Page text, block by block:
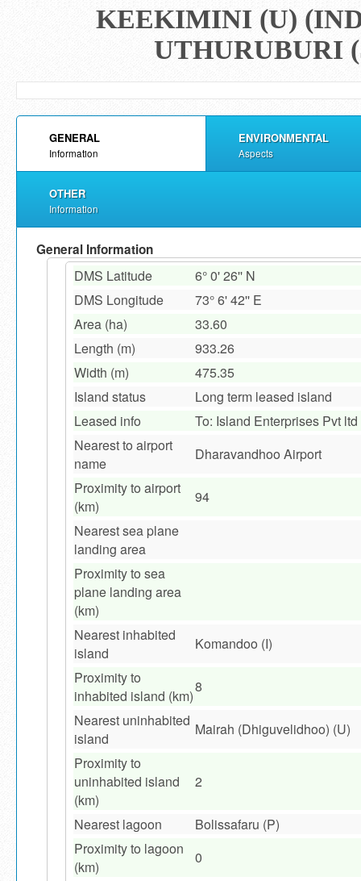
KEEKIMINI (U)
UTHURUBURI
GENERAL
Information
ENVIRONMENTAL
Aspects
OTHER
Information
General Information
DMS Latitude
6° 0' 26'' N
DMS Longitude
73° 6' 42'' E
Area (ha)
33.60
Length (m)
933.26
Width (m)
475.35
Island status
Long term leased island
Leased info
To: Island Enterprises Pvt
Nearest to airport
name
Dharavandhoo Airport
Proximity to airport
(km)
94
Nearest sea plane
landing area
Proximity to sea
plane landing area
(km)
Nearest inhabited
island
Komandoo (I)
Proximity to
inhabited island (km)
8
Nearest uninhabited
island
Mairah (Dhiguvelidhoo) (U)
Proximity to
uninhabited island
(km)
2
Nearest lagoon
Bolissafaru (P)
Proximity to lagoon
(km)
0